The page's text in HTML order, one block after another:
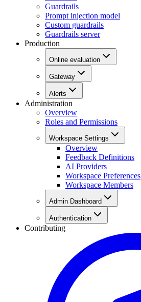
Guardrails
Prompt injection model
Custom guardrails
Guardrails server
Production
Online evaluation
Gateway
Alerts
Administration
Overview
Roles and Permissions
Workspace Settings
Overview
Feedback Definitions
AI Providers
Workspace Preferences
Workspace Members
Admin Dashboard
Authentication
Contributing